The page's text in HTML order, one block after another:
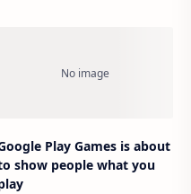
Play Games is about
show people what you